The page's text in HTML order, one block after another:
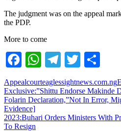
The judgment was on the appeal
the PDP.
More to come
Facebook
WhatsApp
Telegram
Twitter
Appealcourteaglessightnews.com.ng
Post
navigation
Exclusive:”Shittu Endorse Makinde
Folarin Declaration,”Not In Error,
Evidence]
2023:Buhari Orders Ministers With
To Resign